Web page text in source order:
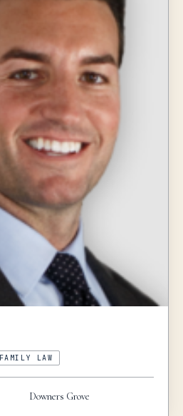
FAMILY LAW
Downers Grove